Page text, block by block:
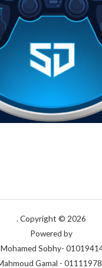
Copyright © 2026 .
Powered by
Mohamed Sobhy-